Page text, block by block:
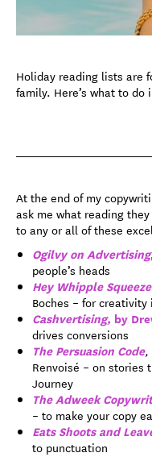
Holiday reading lists are
family. Here’s what to do
At the end of my
ask me what reading
to any or all of these
Ogilvy on Advertising
people’s heads
Hey Whipple
Boches – for
Cashvertising, by
drives conversions
The Persuasion Code,
Renvoisé – on stories
Journey
The Adweek
– to make your copy
Eats Shoots and
to punctuation